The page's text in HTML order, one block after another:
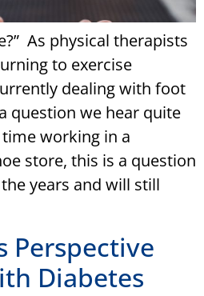
As physical therapists
to exercise
dealing with foot
question we hear quite
working in a
store, this is a question
years and will still
Perspective
Diabetes